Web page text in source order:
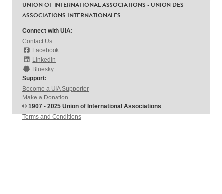
UNION OF INTERNATIONAL ASSOCIATIONS - UNION DES
ASSOCIATIONS INTERNATIONALES
Connect with UIA:
Contact Us
Facebook
LinkedIn
Bluesky
Support:
Become a UIA Supporter
Make a Donation
© 1907 - 2025 Union of International Associations
Terms and Conditions